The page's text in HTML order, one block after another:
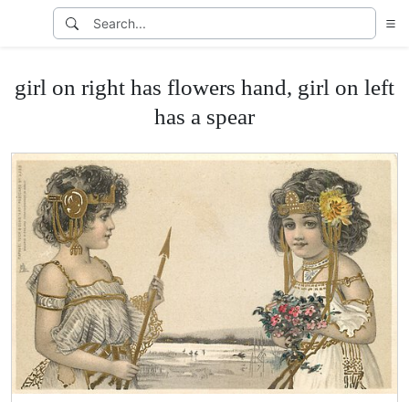
girl on right has flowers hand, girl on left
has a spear